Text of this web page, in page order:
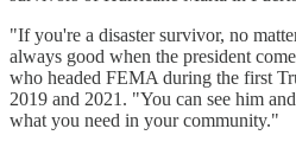
"If you're a disaster survivor, no
always good when the president
who headed FEMA during the first
2019 and 2021. "You can see him
what you need in your community."